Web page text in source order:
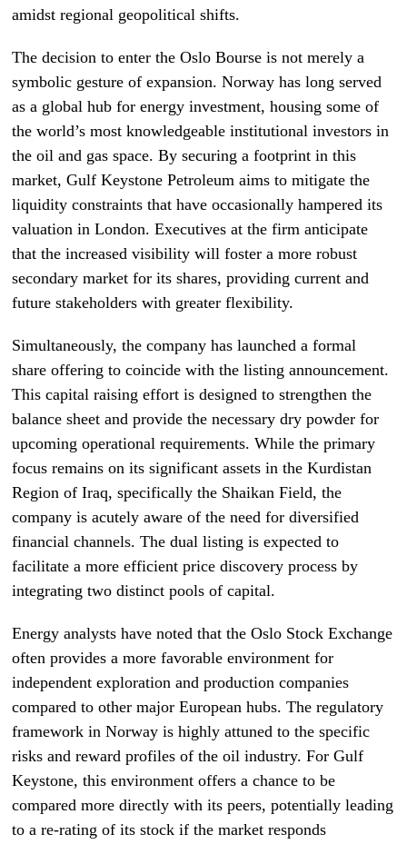
amidst regional geopolitical shifts.
The decision to enter the Oslo Bourse is not merely a
symbolic gesture of expansion. Norway has long served
as a global hub for energy investment, housing some of
the world’s most knowledgeable institutional investors in
the oil and gas space. By securing a footprint in this
market, Gulf Keystone Petroleum aims to mitigate the
liquidity constraints that have occasionally hampered its
valuation in London. Executives at the firm anticipate
that the increased visibility will foster a more robust
secondary market for its shares, providing current and
future stakeholders with greater flexibility.
Simultaneously, the company has launched a formal
share offering to coincide with the listing announcement.
This capital raising effort is designed to strengthen the
balance sheet and provide the necessary dry powder for
upcoming operational requirements. While the primary
focus remains on its significant assets in the Kurdistan
Region of Iraq, specifically the Shaikan Field, the
company is acutely aware of the need for diversified
financial channels. The dual listing is expected to
facilitate a more efficient price discovery process by
integrating two distinct pools of capital.
Energy analysts have noted that the Oslo Stock Exchange
often provides a more favorable environment for
independent exploration and production companies
compared to other major European hubs. The regulatory
framework in Norway is highly attuned to the specific
risks and reward profiles of the oil industry. For Gulf
Keystone, this environment offers a chance to be
compared more directly with its peers, potentially leading
to a re-rating of its stock if the market responds